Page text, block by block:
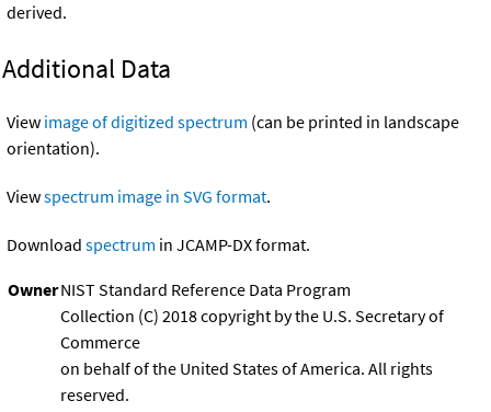
derived.
Additional Data
View image of digitized spectrum (can be printed in landscape
orientation).
Viewspectrum image in SVG format.
Download spectrum in JCAMP-DX format.
OwnerNIST Standard Reference Data Program
Collection (C) 2018 copyright by the U.S. Secretary of
Commerce
on behalf of the United States of America. All rights
reserved.